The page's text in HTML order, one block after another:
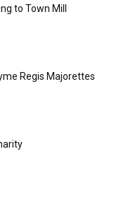
to Town Mill
Regis Majorettes